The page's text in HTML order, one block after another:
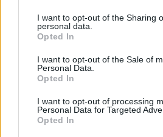
I want to opt-out of the Sharing
personal data.
Opted In
I want to opt-out of the Sale of
Personal Data.
Opted In
I want to opt-out of processing
Personal Data for Targeted
Opted In
PLATFORM GAMES
Latest Action Games